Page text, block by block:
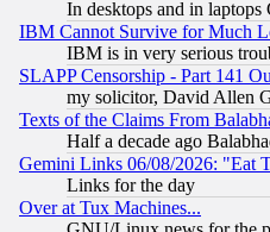
In desktops and in
IBM Cannot Survive for Much
IBM is in very serious
SLAPP Censorship - Part 141
my solicitor, David Allen
Texts of the Claims From
Half a decade ago
Gemini Links 06/08/2026: "Eat
Links for the day
Over at Tux Machines...